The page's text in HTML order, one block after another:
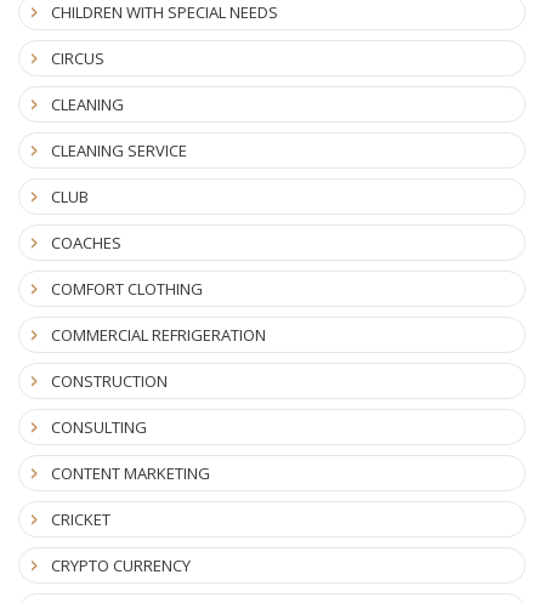
CHILDREN WITH SPECIAL NEEDS
CIRCUS
CLEANING
CLEANING SERVICE
CLUB
COACHES
COMFORT CLOTHING
COMMERCIAL REFRIGERATION
CONSTRUCTION
CONSULTING
CONTENT MARKETING
CRICKET
CRYPTO CURRENCY